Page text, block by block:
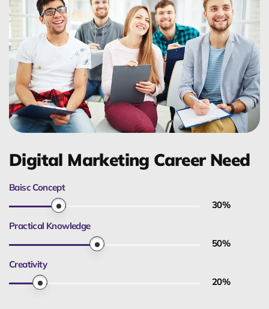
Digital Marketing Career Need
Baisc Concept
30%
Practical Knowledge
50%
Creativity
20%